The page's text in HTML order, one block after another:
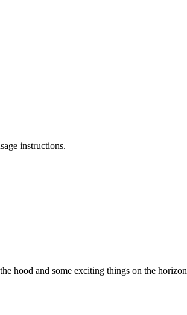
instructions.
hood and some exciting things on the